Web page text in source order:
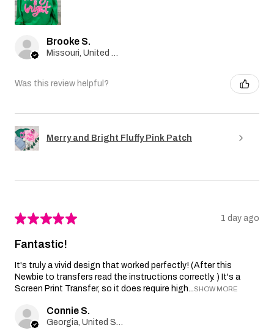
Brooke S.
Was this review helpful?
Merry and Bright Fluffy Pink Patch
★★★★★ 1 day ago
Fantastic!
It's truly a vivid design that worked perfectly! (After this
Newbie to transfers read the instructions correctly. ) It's a
Screen Print Transfer, so it does require high...SHOW MORE
Connie S.